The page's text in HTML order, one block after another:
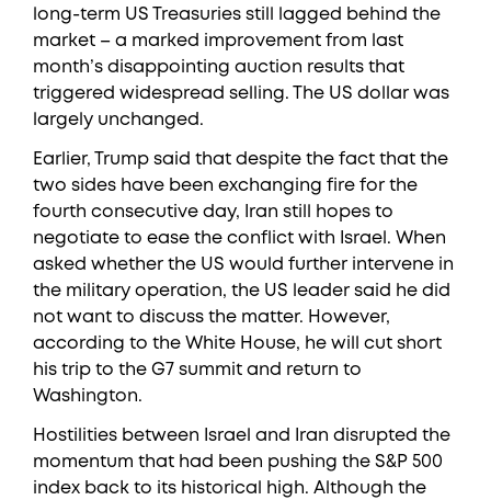
long-term US Treasuries still lagged behind the
market – a marked improvement from last
month’s disappointing auction results that
triggered widespread selling. The US dollar was
largely unchanged.
Earlier, Trump said that despite the fact that the
two sides have been exchanging fire for the
fourth consecutive day, Iran still hopes to
negotiate to ease the conflict with Israel. When
asked whether the US would further intervene in
the military operation, the US leader said he did
not want to discuss the matter. However,
according to the White House, he will cut short
his trip to the G7 summit and return to
Washington.
Hostilities between Israel and Iran disrupted the
momentum that had been pushing the S&P 500
index back to its historical high. Although the